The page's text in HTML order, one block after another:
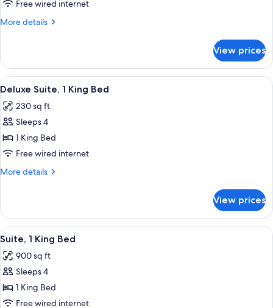
Double
Beds,
(Mobility
&
Hearing)
Free wired internet
More details
More
2
Double
Beds,
Bathtub
(Mobility
Hearing)
View prices
View
all
photos
for
Deluxe
Suite,
1
A hotel room with a bed, a chair, a
6
Deluxe Suite, 1 King Bed
230 sq ft
Sleeps 4
1 King Bed
Free wired internet
More details
More
Suite,
King
View prices
View
all
photos
for
Suite,
1
A hotel room with a sofa, two
5
Suite, 1 King Bed
900 sq ft
Sleeps 4
1 King Bed
Free wired internet